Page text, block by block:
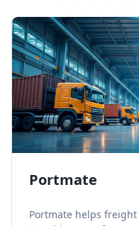
Portmate
Portmate helps